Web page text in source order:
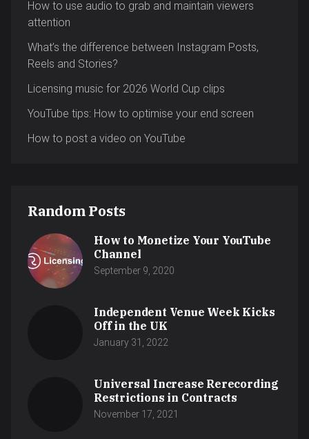
How to use audio to grab and maintain viewers
attention
What’s the difference between Instagram Posts,
Reels and Stories?
Licensing music for 2026 World Cup clips
YouTube tips: How to optimise your end screen
How to post a video on YouTube
Random Posts
How to Monetize Your YouTube
Channel
September 9, 2020
Independent Venue Week Kicks
Off in the UK
January 31, 2022
Universal Increase Rerecording
Restrictions in Contracts
November 17, 2021